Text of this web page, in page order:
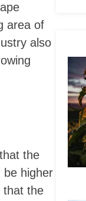
area of
also
the
be higher
that the